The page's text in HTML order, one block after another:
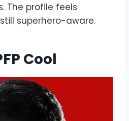
The profile feels
superhero-aware.
Cool